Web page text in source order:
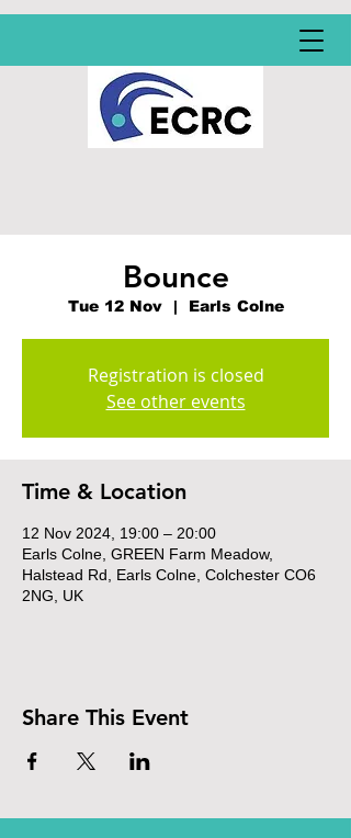
Bounce
Tue 12 Nov
  |
Earls Colne
Registration is closed
See other events
Time & Location
12 Nov 2024, 19:00 – 20:00
Earls Colne, GREEN Farm Meadow,
Halstead Rd, Earls Colne, Colchester CO6
2NG, UK
Share This Event